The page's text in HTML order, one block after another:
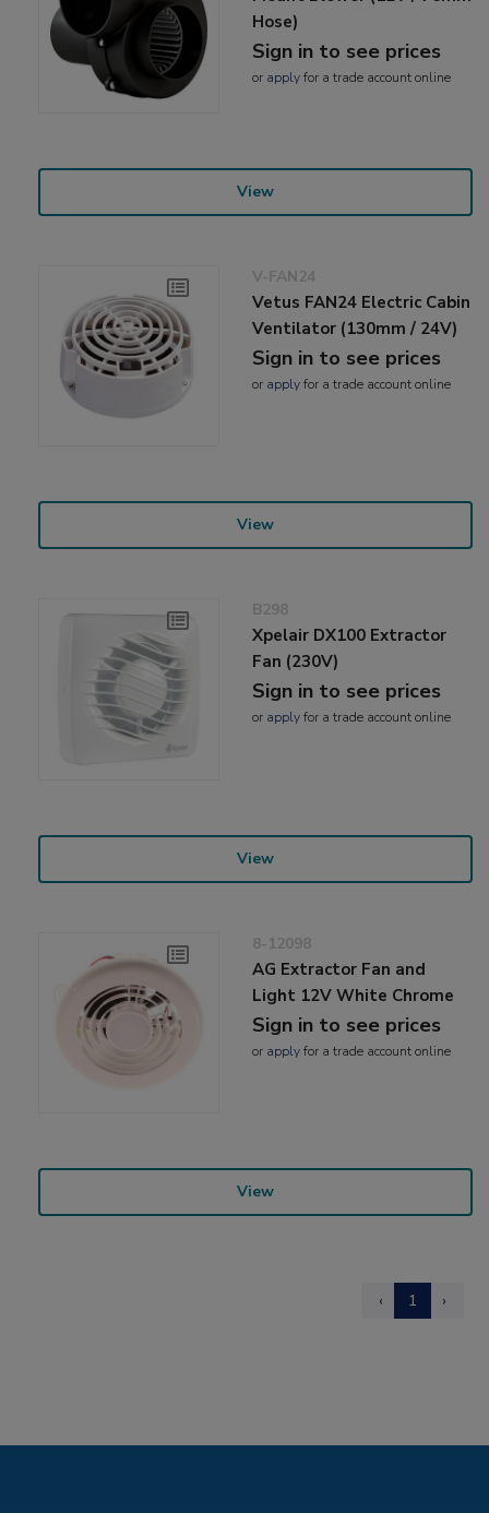
Hose)
Sign in to see prices
or applyfor a trade account online
View
V-FAN24
Vetus FAN24 Electric Cabin
Ventilator (130mm / 24V)
Sign in to see prices
or applyfor a trade account online
View
B298
Xpelair DX100 Extractor
Fan (230V)
Sign in to see prices
or applyfor a trade account online
View
8-12098
AG Extractor Fan and
Light 12V White Chrome
Sign in to see prices
or applyfor a trade account online
View
‹ 1 ›